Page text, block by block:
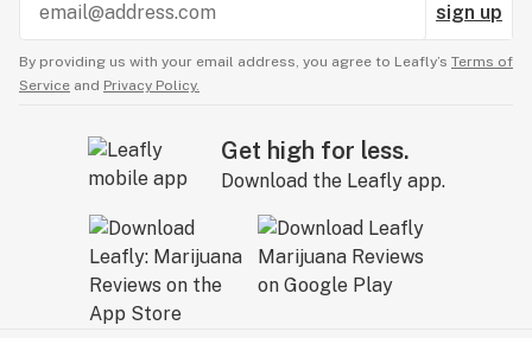
sign up
By providing us with your email address, you agree to Leafly’s Terms of
Service and Privacy Policy.
Get high for less.
Download the Leafly app.